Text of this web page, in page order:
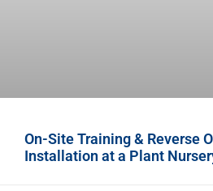
On-Site Training & Reverse
Installation at a Plant